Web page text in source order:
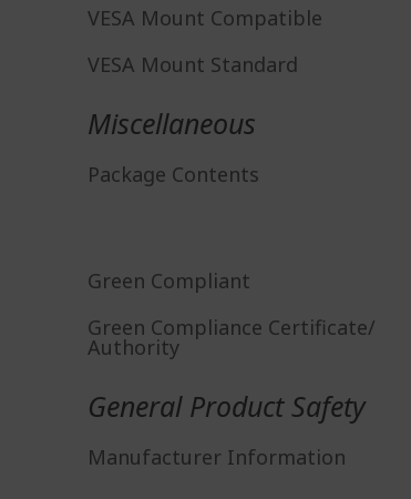
VESA Mount Compatible
VESA Mount Standard
Miscellaneous
Package Contents
Green Compliant
Green Compliance Certificate/
Authority
General Product Safety
Manufacturer Information